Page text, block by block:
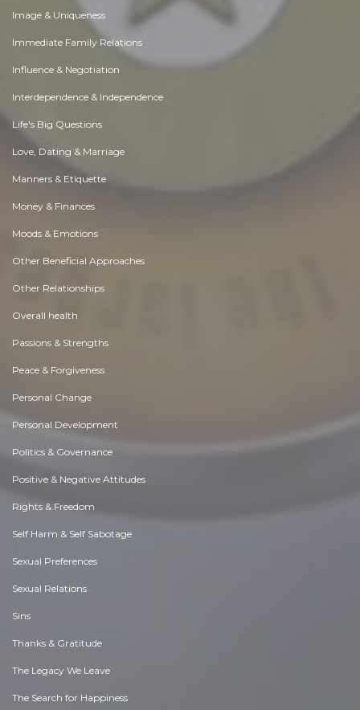
Image & Uniqueness
Immediate Family Relations
Influence & Negotiation
Interdependence & Independence
Life's Big Questions
Love, Dating & Marriage
Manners & Etiquette
Money & Finances
Moods & Emotions
Other Beneficial Approaches
Other Relationships
Overall health
Passions & Strengths
Peace & Forgiveness
Personal Change
Personal Development
Politics & Governance
Positive & Negative Attitudes
Rights & Freedom
Self Harm & Self Sabotage
Sexual Preferences
Sexual Relations
Sins
Thanks & Gratitude
The Legacy We Leave
The Search for Happiness